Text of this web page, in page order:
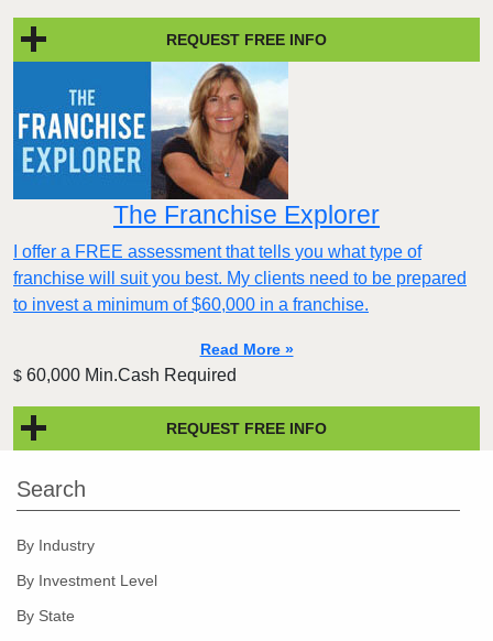
REQUEST FREE INFO
The Franchise Explorer
I offer a FREE assessment that tells you what type of
franchise will suit you best. My clients need to be prepared
to invest a minimum of $60,000 in a franchise.
Read More »
$ 60,000 Min.Cash Required
REQUEST FREE INFO
Search
By Industry
By Investment Level
By State